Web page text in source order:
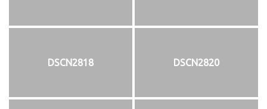
DSCN2818 DSCN2820